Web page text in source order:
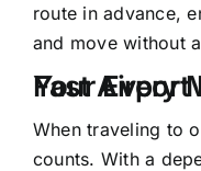
route in advance,
and move without
Fast Airport Pickups:
When traveling to
counts. With a